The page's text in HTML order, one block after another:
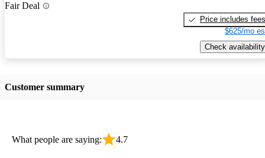
Fair Deal
Price includes fees
$625/mo
Check availability
Customer summary
What people are saying: 4.7